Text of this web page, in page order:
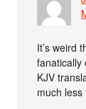
It’s weird
fanatically
KJV
much less